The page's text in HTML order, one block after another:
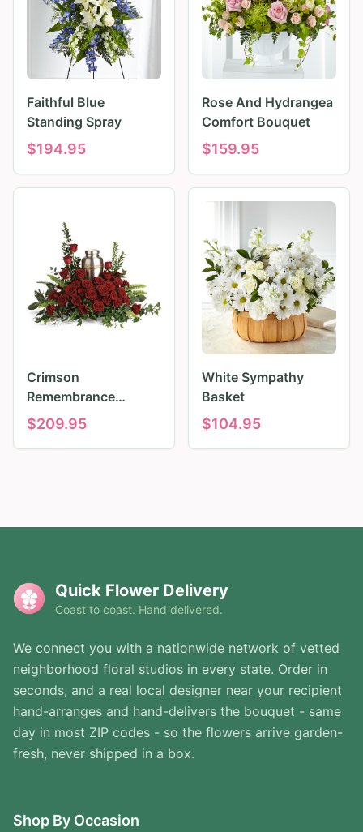
Faithful Blue
Standing Spray
$194.95
Rose And Hydrangea
Comfort Bouquet
$159.95
Crimson
Remembrance
Tribute
$209.95
White Sympathy
Basket
$104.95
Quick Flower Delivery
Coast to coast. Hand delivered.
We connect you with a nationwide network of vetted
neighborhood floral studios in every state. Order in
seconds, and a real local designer near your recipient
hand-arranges and hand-delivers the bouquet - same
day in most ZIP codes - so the flowers arrive garden-
fresh, never shipped in a box.
Shop By Occasion